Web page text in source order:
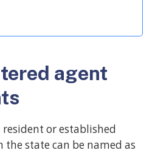
agent
or established
state can be named as